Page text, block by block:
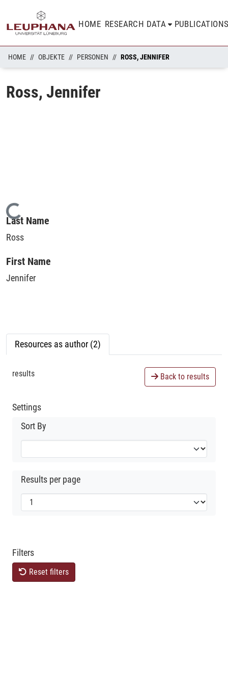
HOME RESEARCH DATA
HOME OBJEKTE PERSONEN ROSS, JENNIFER
Ross, Jennifer
Loading...
Last Name
Ross
First Name
Jennifer
Resources as author (2)
results Back to results
Settings
Sort By
Results per page
Filters
Reset filters